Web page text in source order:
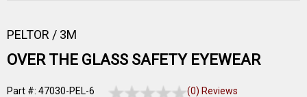
PELTOR / 3M
OVER THE GLASS SAFETY EYEWEAR
Part #: 47030-PEL-6 (0) Reviews